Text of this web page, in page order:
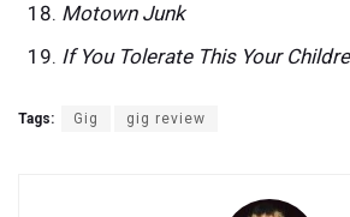
Motown Junk
If You Tolerate This Your
Tags: Gig gig review